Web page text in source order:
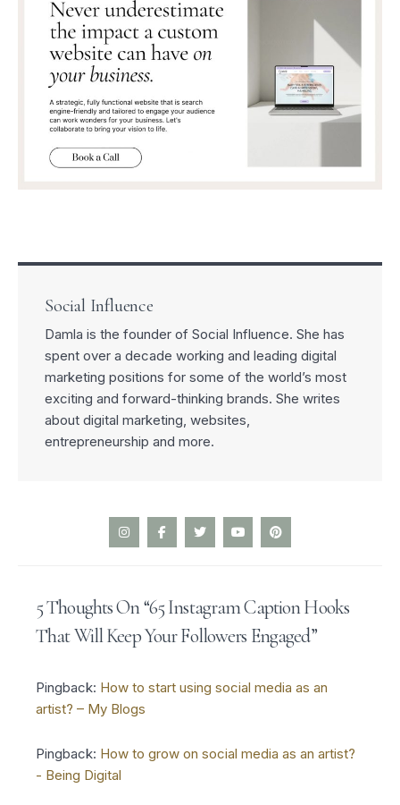
Social Influence
Damla is the founder of Social Influence. She has
spent over a decade working and leading digital
marketing positions for some of the world’s most
exciting and forward-thinking brands. She writes
about digital marketing, websites,
entrepreneurship and more.
I
n
g
r
m
F
a
o
o
-
T
w
e
r
Y
o
b
e
P
i
r
e
t
5 Thoughts On “65 Instagram Caption Hooks
That Will Keep Your Followers Engaged”
Pingback: How to start using social media as an
artist? – My Blogs
Pingback: How to grow on social media as an artist?
- Being Digital